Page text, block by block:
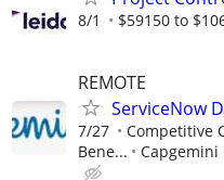
8/1 $59150 to
REMOTE
ServiceNow
7/27
Competitive
Bene...
Capgemini